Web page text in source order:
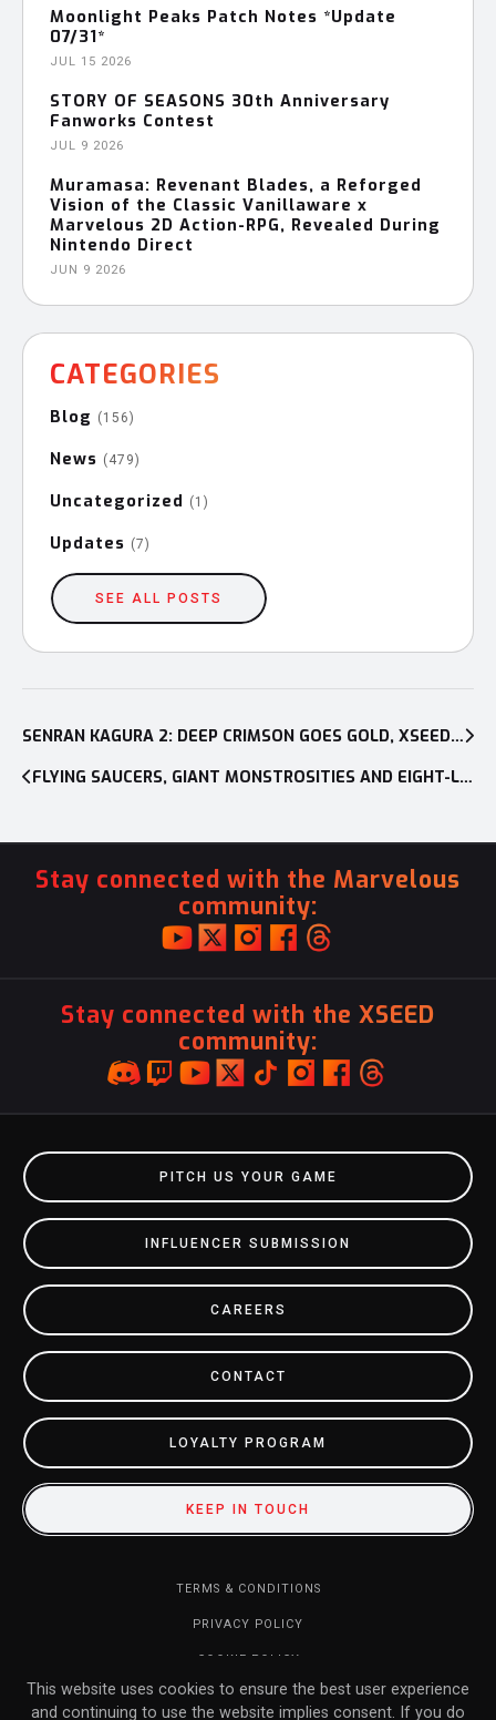
Moonlight Peaks Patch Notes *Update
07/31*
JUL 15 2026
STORY OF SEASONS 30th Anniversary
Fanworks Contest
JUL 9 2026
Muramasa: Revenant Blades, a Reforged
Vision of the Classic Vanillaware x
Marvelous 2D Action-RPG, Revealed During
Nintendo Direct
JUN 9 2026
CATEGORIES
Blog (156)
News (479)
Uncategorized (1)
Updates (7)
SEE ALL POSTS
navigation
SENRAN KAGURA 2: DEEP CRIMSON GOES GOLD, XSEED GAMES CONFIRMS RELEASE DATE
FLYING SAUCERS, GIANT MONSTROSITIES AND EIGHT-LEGGED HORRORS! OH MY!
Stay connected with the Marvelous
community:
Stay connected with the XSEED
community:
PITCH US YOUR GAME
INFLUENCER SUBMISSION
CAREERS
CONTACT
LOYALTY PROGRAM
KEEP IN TOUCH
TERMS & CONDITIONS
PRIVACY POLICY
COOKIE POLICY
DO NOT SELL MY INFORMATION
This website uses cookies to ensure the best user experience
and continuing to use the website implies consent. If you do